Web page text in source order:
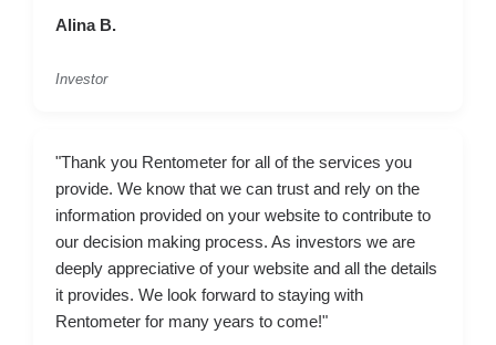
Alina B.
Investor
"Thank you Rentometer for all of the services you
provide. We know that we can trust and rely on the
information provided on your website to contribute to
our decision making process. As investors we are
deeply appreciative of your website and all the details
it provides. We look forward to staying with
Rentometer for many years to come!"